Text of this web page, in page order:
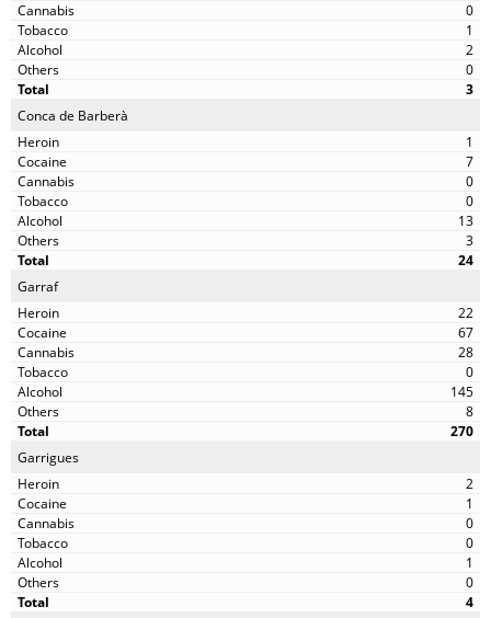
0
1
2
0
3
Conca de Barberà
1
7
0
0
13
3
24
Garraf
22
67
28
0
145
8
270
Garrigues
2
1
0
0
1
0
4